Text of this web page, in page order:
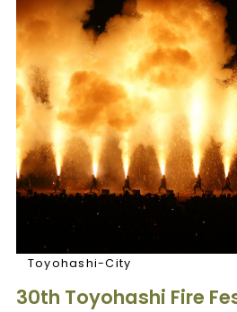
Toyohashi-City
30th Toyohashi Fire